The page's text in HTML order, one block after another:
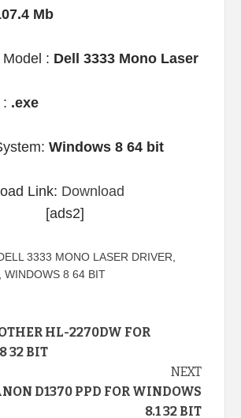
Mb
: Dell 3333 Mono Laser
.exe
Windows 8 64 bit
Link: Download
[ads2]
3333 MONO LASER DRIVER,
WINDOWS 8 64 BIT
HL-2270DW FOR
32 BIT
NEXT
D1370 PPD FOR WINDOWS
8.1 32 BIT